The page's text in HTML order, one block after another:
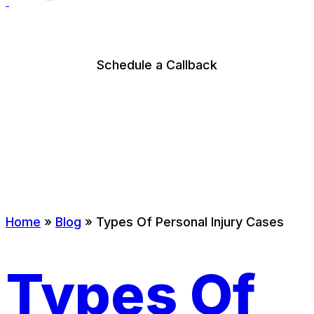
Schedule a Callback
Home » Blog » Types Of Personal Injury Cases
Types Of